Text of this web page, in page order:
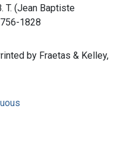
T. (Jean Baptiste
1828
by Fraetas & Kelley,